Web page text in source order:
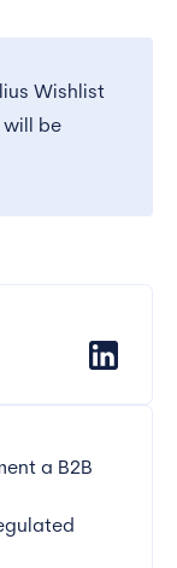
Wishlist
will be
a B2B